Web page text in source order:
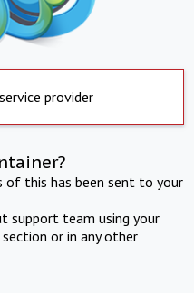
provider
of this has been sent to your
support team using your
or in any other